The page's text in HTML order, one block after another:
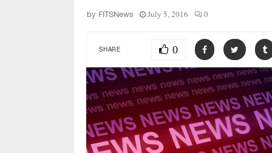
by FITSNews July 5, 2016 0
SHARE 0